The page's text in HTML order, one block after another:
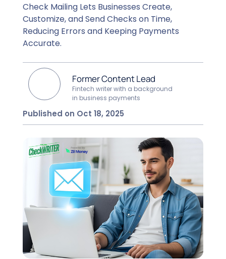
Check Mailing Lets Businesses Create,
Customize, and Send Checks on Time,
Reducing Errors and Keeping Payments
Accurate.
Former Content Lead
Fintech writer with a background
in business payments
Published on Oct 18, 2025